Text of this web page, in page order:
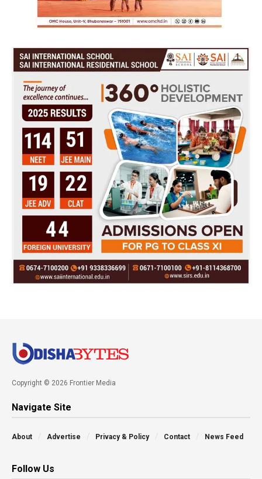
Copyright © 2026 Frontier Media
Navigate Site
About Advertise Privacy & Policy Contact News Feed
Follow Us